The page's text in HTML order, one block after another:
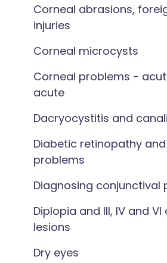
Corneal abrasions,
injuries
Corneal microcysts
Corneal problems -
acute
Dacryocystitis and
Diabetic retinopathy
problems
Diagnosing conjunctival
Diplopia and III, IV and
lesions
Dry eyes